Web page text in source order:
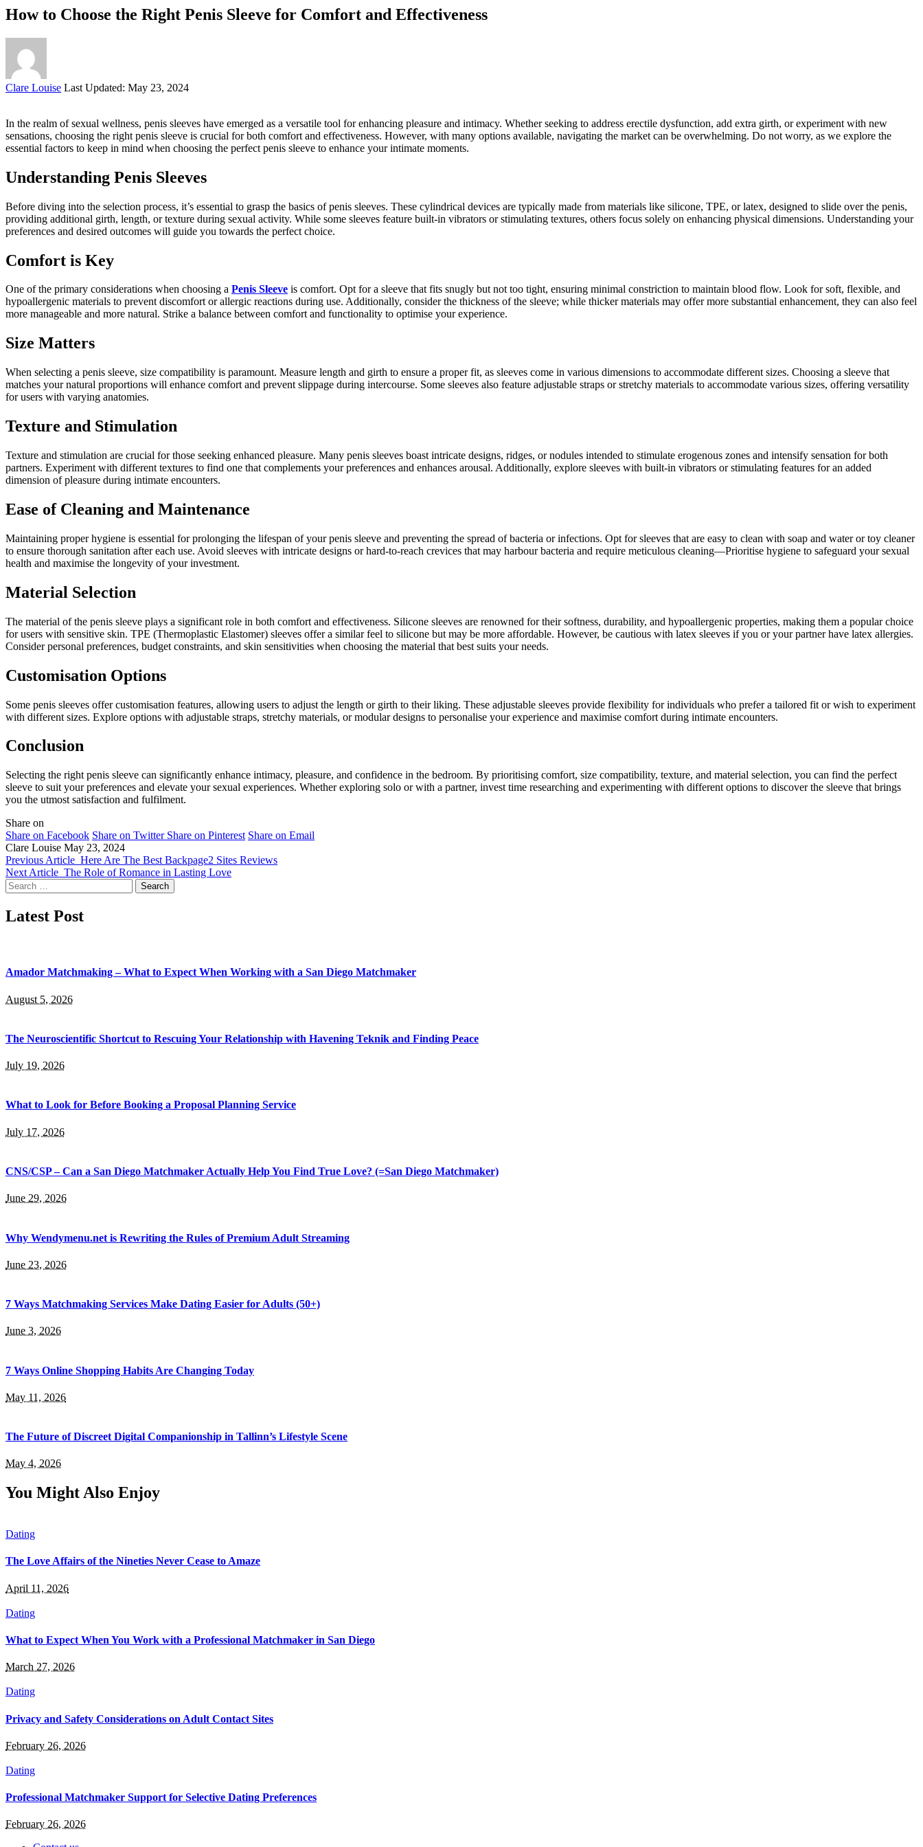
How to Choose the Right Penis Sleeve for Comfort and Effectiveness
Posted
Clare Louise Last Updated: May 23, 2024
In the realm of sexual wellness, penis sleeves have emerged as a versatile tool for enhancing pleasure and intimacy. Whether seeking to address erectile dysfunction, add extra girth, or experiment with new
sensations, choosing the right penis sleeve is crucial for both comfort and effectiveness. However, with many options available, navigating the market can be overwhelming. Do not worry, as we explore the
essential factors to keep in mind when choosing the perfect penis sleeve to enhance your intimate moments.
Understanding Penis Sleeves
Before diving into the selection process, it’s essential to grasp the basics of penis sleeves. These cylindrical devices are typically made from materials like silicone, TPE, or latex, designed to slide over the penis,
providing additional girth, length, or texture during sexual activity. While some sleeves feature built-in vibrators or stimulating textures, others focus solely on enhancing physical dimensions. Understanding your
preferences and desired outcomes will guide you towards the perfect choice.
Comfort is Key
One of the primary considerations when choosing a Penis Sleeve is comfort. Opt for a sleeve that fits snugly but not too tight, ensuring minimal constriction to maintain blood flow. Look for soft, flexible, and
hypoallergenic materials to prevent discomfort or allergic reactions during use. Additionally, consider the thickness of the sleeve; while thicker materials may offer more substantial enhancement, they can also feel
more manageable and more natural. Strike a balance between comfort and functionality to optimise your experience.
Size Matters
When selecting a penis sleeve, size compatibility is paramount. Measure length and girth to ensure a proper fit, as sleeves come in various dimensions to accommodate different sizes. Choosing a sleeve that
matches your natural proportions will enhance comfort and prevent slippage during intercourse. Some sleeves also feature adjustable straps or stretchy materials to accommodate various sizes, offering versatility
for users with varying anatomies.
Texture and Stimulation
Texture and stimulation are crucial for those seeking enhanced pleasure. Many penis sleeves boast intricate designs, ridges, or nodules intended to stimulate erogenous zones and intensify sensation for both
partners. Experiment with different textures to find one that complements your preferences and enhances arousal. Additionally, explore sleeves with built-in vibrators or stimulating features for an added
dimension of pleasure during intimate encounters.
Ease of Cleaning and Maintenance
Maintaining proper hygiene is essential for prolonging the lifespan of your penis sleeve and preventing the spread of bacteria or infections. Opt for sleeves that are easy to clean with soap and water or toy cleaner
to ensure thorough sanitation after each use. Avoid sleeves with intricate designs or hard-to-reach crevices that may harbour bacteria and require meticulous cleaning—Prioritise hygiene to safeguard your sexual
health and maximise the longevity of your investment.
Material Selection
The material of the penis sleeve plays a significant role in both comfort and effectiveness. Silicone sleeves are renowned for their softness, durability, and hypoallergenic properties, making them a popular choice
for users with sensitive skin. TPE (Thermoplastic Elastomer) sleeves offer a similar feel to silicone but may be more affordable. However, be cautious with latex sleeves if you or your partner have latex allergies.
Consider personal preferences, budget constraints, and skin sensitivities when choosing the material that best suits your needs.
Customisation Options
Some penis sleeves offer customisation features, allowing users to adjust the length or girth to their liking. These adjustable sleeves provide flexibility for individuals who prefer a tailored fit or wish to experiment
with different sizes. Explore options with adjustable straps, stretchy materials, or modular designs to personalise your experience and maximise comfort during intimate encounters.
Conclusion
Selecting the right penis sleeve can significantly enhance intimacy, pleasure, and confidence in the bedroom. By prioritising comfort, size compatibility, texture, and material selection, you can find the perfect
sleeve to suit your preferences and elevate your sexual experiences. Whether exploring solo or with a partner, invest time researching and experimenting with different options to discover the sleeve that brings
you the utmost satisfaction and fulfilment.
Share on
Share on Facebook Share on Twitter Share on Pinterest Share on Email
Clare Louise May 23, 2024
Previous Article Here Are The Best Backpage2 Sites Reviews
Next Article The Role of Romance in Lasting Love
Search
for:
Latest Post
Amador Matchmaking – What to Expect When Working with a San Diego Matchmaker
August 5, 2026
The Neuroscientific Shortcut to Rescuing Your Relationship with Havening Teknik and Finding Peace
July 19, 2026
What to Look for Before Booking a Proposal Planning Service
July 17, 2026
CNS/CSP – Can a San Diego Matchmaker Actually Help You Find True Love? (=San Diego Matchmaker)
June 29, 2026
Why Wendymenu.net is Rewriting the Rules of Premium Adult Streaming
June 23, 2026
7 Ways Matchmaking Services Make Dating Easier for Adults (50+)
June 3, 2026
7 Ways Online Shopping Habits Are Changing Today
May 11, 2026
The Future of Discreet Digital Companionship in Tallinn’s Lifestyle Scene
May 4, 2026
You Might Also Enjoy
Dating
The Love Affairs of the Nineties Never Cease to Amaze
April 11, 2026
Dating
What to Expect When You Work with a Professional Matchmaker in San Diego
March 27, 2026
Dating
Privacy and Safety Considerations on Adult Contact Sites
February 26, 2026
Dating
Professional Matchmaker Support for Selective Dating Preferences
February 26, 2026